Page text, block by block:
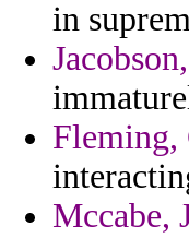
in
Fleming,
Mccabe,